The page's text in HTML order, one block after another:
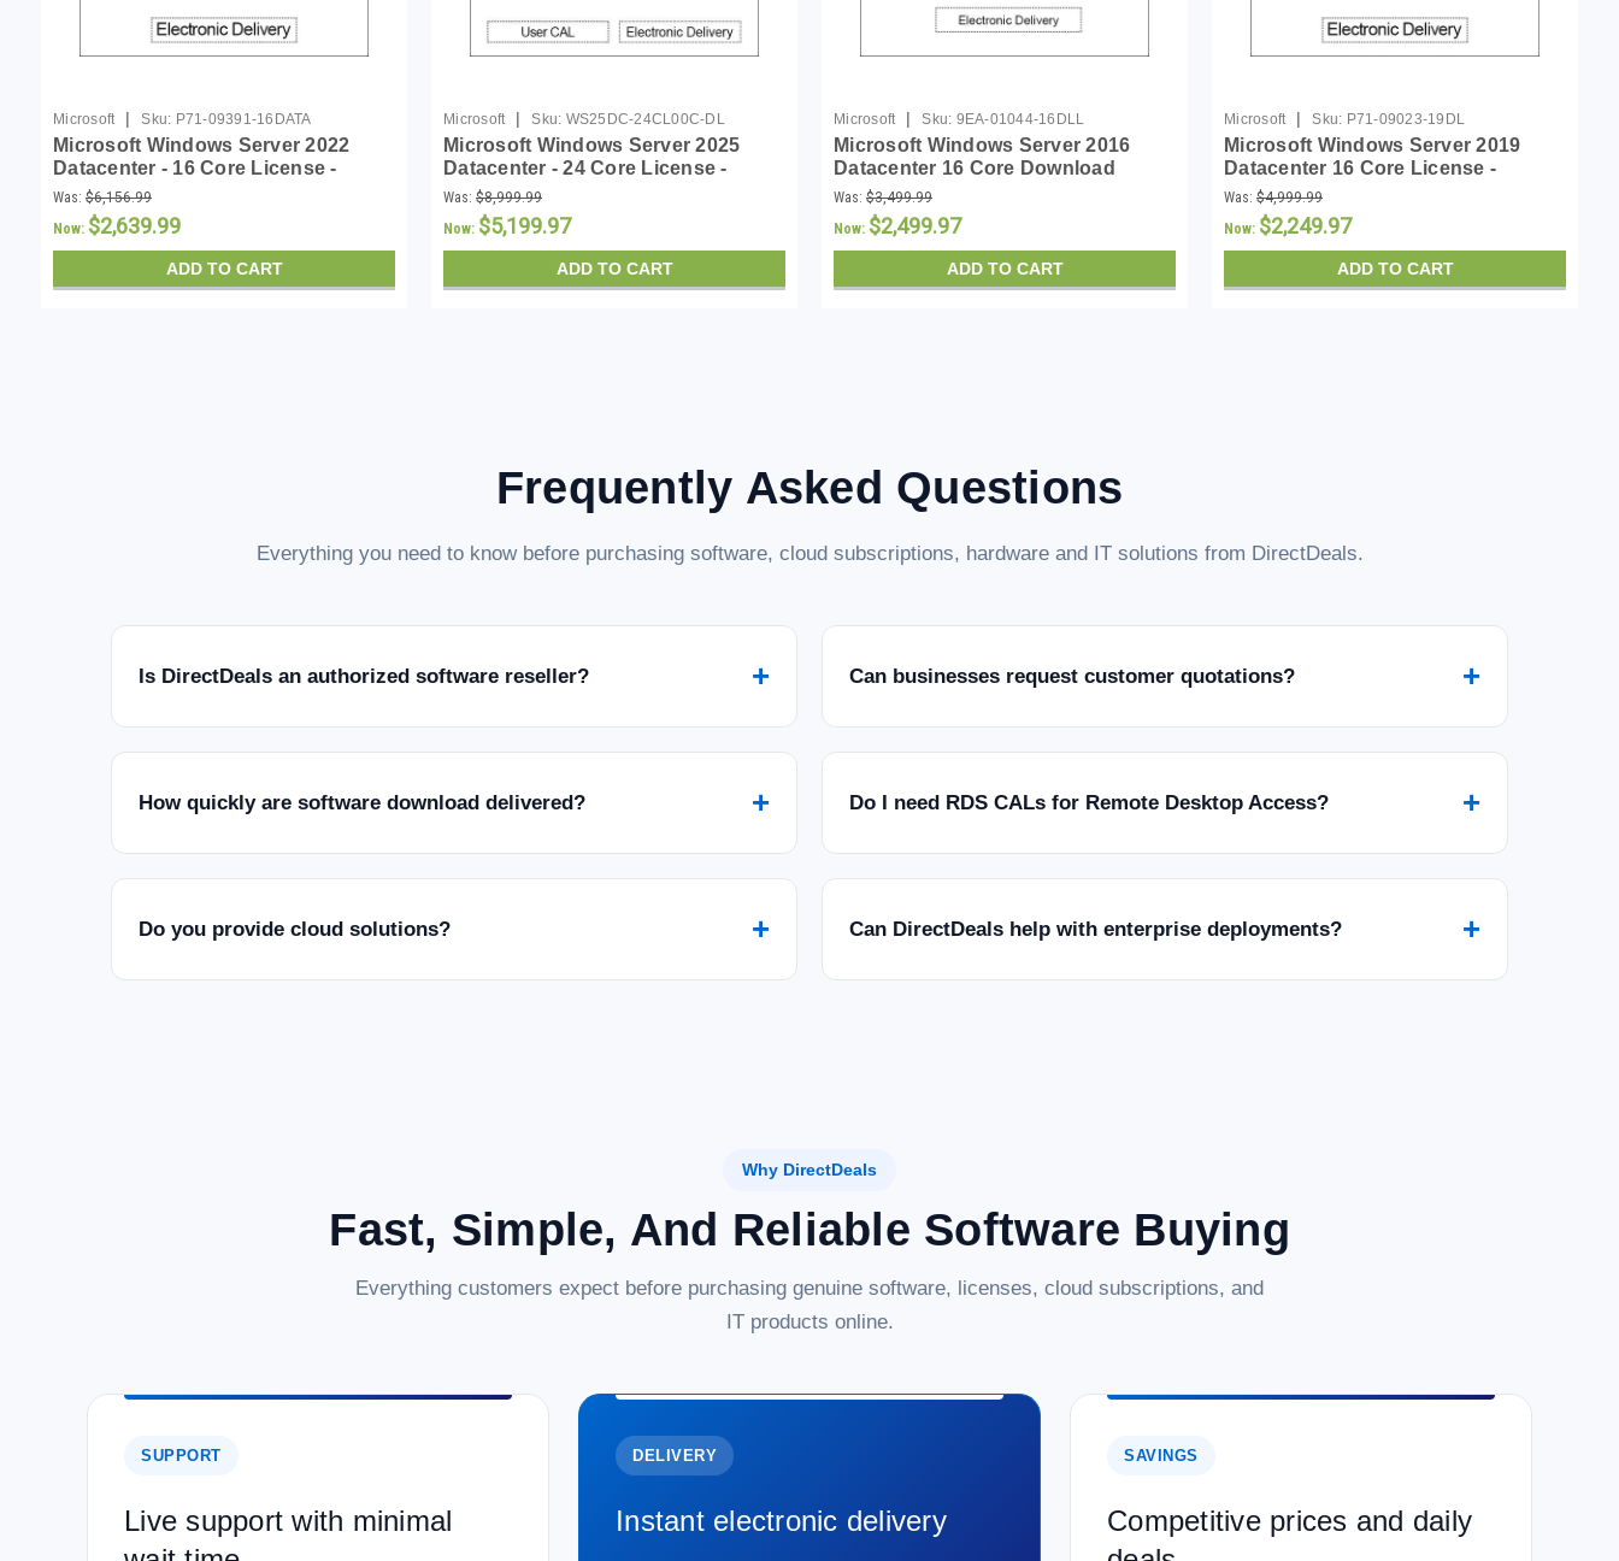
Microsoft | Sku: P71-09391-16DATA
Microsoft Windows Server 2022
Datacenter - 16 Core License -
Download
Was: $6,156.99
Now: $2,639.99
ADD TO CART
Microsoft | Sku: WS25DC-24CL00C-DL
Microsoft Windows Server 2025
Datacenter - 24 Core License -
Download
Was: $8,999.99
Now: $5,199.97
ADD TO CART
Microsoft | Sku: 9EA-01044-16DLL
Microsoft Windows Server 2016
Datacenter 16 Core Download
Was: $3,499.99
Now: $2,499.97
ADD TO CART
Microsoft | Sku: P71-09023-19DL
Microsoft Windows Server 2019
Datacenter 16 Core License -
Download
Was: $4,999.99
Now: $2,249.97
ADD TO CART
Frequently Asked Questions
Everything you need to know before purchasing software, cloud subscriptions, hardware and IT solutions from DirectDeals.
Is DirectDeals an authorized software reseller? + Can businesses request customer quotations? +
How quickly are software download delivered? + Do I need RDS CALs for Remote Desktop Access? +
Do you provide cloud solutions? + Can DirectDeals help with enterprise deployments? +
Why DirectDeals
Fast, Simple, And Reliable Software Buying
Everything customers expect before purchasing genuine software, licenses, cloud subscriptions, and
IT products online.
SUPPORT
Live support with minimal
DELIVERY
Instant electronic delivery
SAVINGS
Competitive prices and daily